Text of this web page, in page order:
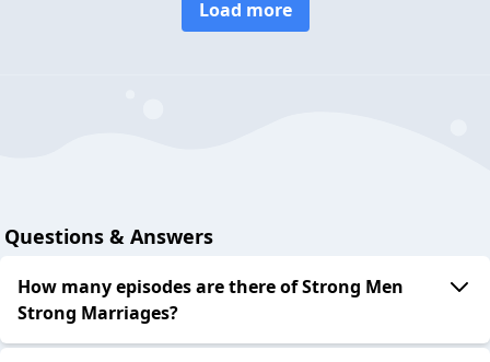
Load more
Questions & Answers
How many episodes are there of Strong Men
Strong Marriages?